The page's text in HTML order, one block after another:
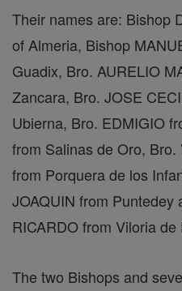
Their names are: Bishop
of Almeria, Bishop
Guadix, Bro. AURELIO
Zancara, Bro. JOSE
Ubierna, Bro. EDMIGIO
from Salinas de Oro,
from Porquera de los
JOAQUIN from Puntedey
RICARDO from Viloria de
The two Bishops and